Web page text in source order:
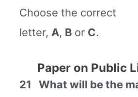
Choose the correct
letter, A, B or C.
Paper on Public
21 What will be the